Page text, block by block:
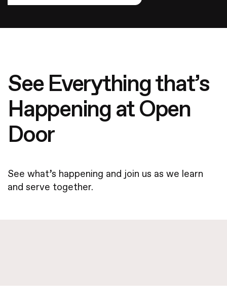
See Everything that’s
Happening at Open
Door
See what’s happening and join us as we learn
and serve together.